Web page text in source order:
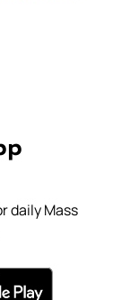
daily Mass